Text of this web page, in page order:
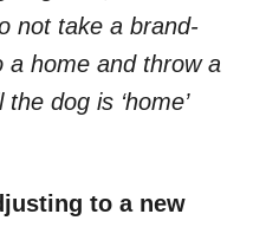
not take a brand-
a home and throw a
dog is ‘home’
to a new